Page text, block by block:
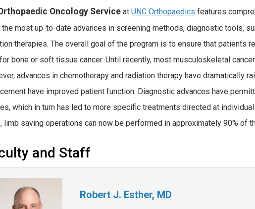
Oncology Serviceat UNC Orthopaedics features
most up-to-date advances in screening methods, diagnostic tools,
therapies. The overall goal of the program is to ensure that patients
bone or soft tissue cancer. Until recently, most musculoskeletal
advances in chemotherapy and radiation therapy have dramatically
have improved patient function. Diagnostic advances have
which in turn has led to more specific treatments directed at
limb saving operations can now be performed in approximately 90% of
and Staff
Robert J. Esther, MD